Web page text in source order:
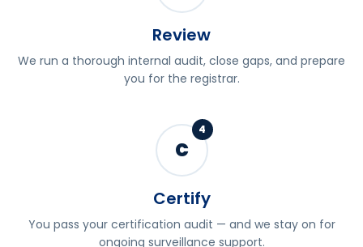
Review
We run a thorough internal audit, close gaps, and prepare
you for the registrar.
C
4
Certify
You pass your certification audit — and we stay on for
ongoing surveillance support.